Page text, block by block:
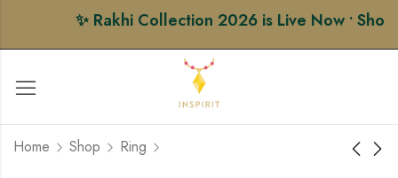
✨ Rakhi Collection 2026 is Live Now • Shop
Home Shop Ring